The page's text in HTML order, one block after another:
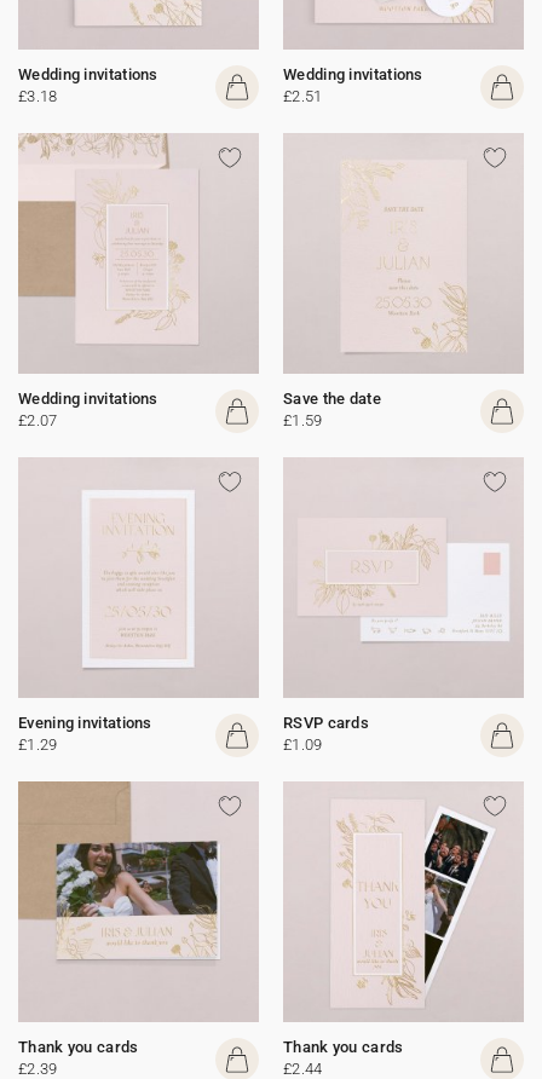
Wedding invitations
£3.18
Wedding invitations
£2.51
Wedding invitations
£2.07
Save the date
£1.59
Evening invitations
£1.29
RSVP cards
£1.09
Thank you cards
£2.39
Thank you cards
£2.44